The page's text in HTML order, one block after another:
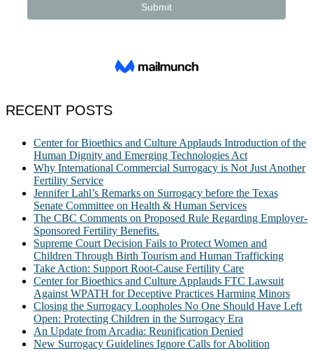
RECENT POSTS
Center for Bioethics and Culture Applauds Introduction of the
Human Dignity and Emerging Technologies Act
Why International Commercial Surrogacy is Not Just Another
Fertility Service
Jennifer Lahl’s Remarks on Surrogacy before the Texas
Senate Committee on Health & Human Services
The CBC Comments on Proposed Rule Regarding Employer-
Sponsored Fertility Benefits.
Supreme Court Decision Fails to Protect Women and
Children Through Birth Tourism and Human Trafficking
Take Action: Support Root-Cause Fertility Care
Center for Bioethics and Culture Applauds FTC Lawsuit
Against WPATH for Deceptive Practices Harming Minors
Closing the Surrogacy Loopholes No One Should Have Left
Open: Protecting Children in the Surrogacy Era
An Update from Arcadia: Reunification Denied
New Surrogacy Guidelines Ignore Calls for Abolition